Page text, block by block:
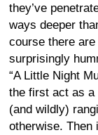
they’ve
ways deeper
course there
surprisingly
“A Little Night
the first act as a
(and wildly)
otherwise. Then